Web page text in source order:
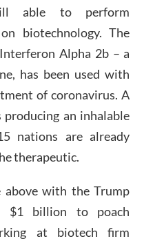
able to perform
biotechnology. The
Alpha 2b – a
has been used with
of coronavirus. A
an inhalable
nations are already
therapeutic.
with the Trump
$1 billion to poach
at biotech firm